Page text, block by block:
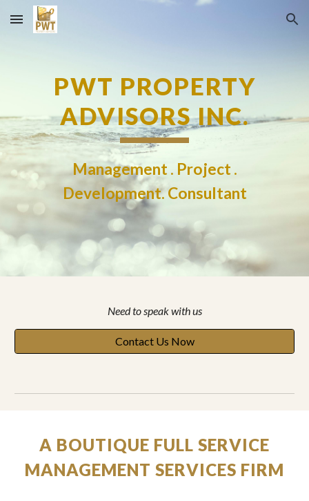
Skip to main content Skip to navigation
PWT PROPERTY
ADVISORS INC.
Management . Project .
Development. Consultant
Need to speak withus
Contact Us Now
A BOUTIQUE FULL SERVICE
MANAGEMENT SERVICES FIRM